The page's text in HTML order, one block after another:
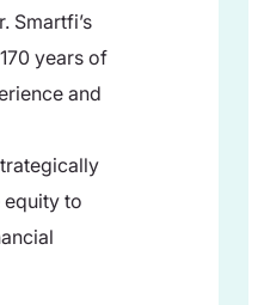
Smartfi’s
years of
and
equity to